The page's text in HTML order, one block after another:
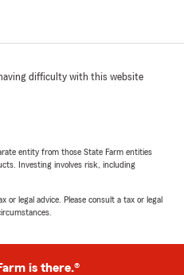
difficulty with this website
entity from those State Farm entities
Investing involves risk, including
or legal advice. Please consult a tax or legal
is there.®